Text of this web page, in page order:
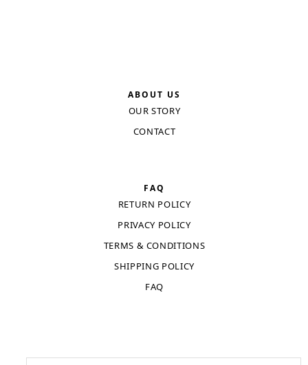
ABOUT US
OUR STORY
CONTACT
FAQ
RETURN POLICY
PRIVACY POLICY
TERMS & CONDITIONS
SHIPPING POLICY
FAQ